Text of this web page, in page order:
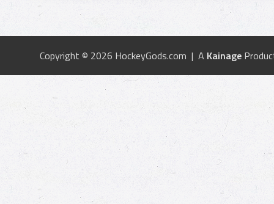
Copyright © 2026 HockeyGods.com | A Kainage